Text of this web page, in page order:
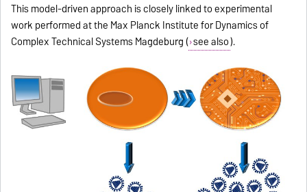
This model-driven approach is closely linked to experimental
work performed at the Max Planck Institute for Dynamics of
Complex Technical Systems Magdeburg ( see also).